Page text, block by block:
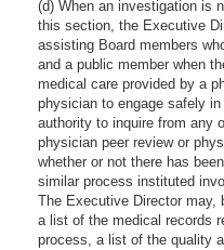
(d) When an investigation is
this section, the Executive
assisting Board members
and a public member when
medical care provided by a
physician to engage safely
authority to inquire from any
physician peer review or
whether or not there has
similar process instituted
The Executive Director may,
a list of the medical records
process, a list of the quality